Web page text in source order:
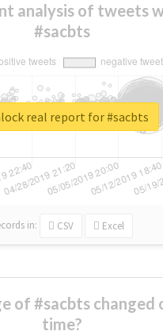
analysis of tweets
#sacbts
in: CSV Excel
real report for #sacbts
of #sacbts changed
time?